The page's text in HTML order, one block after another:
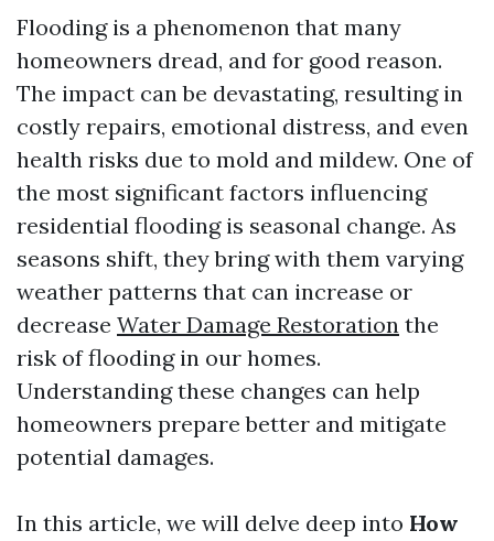
Flooding is a phenomenon that many
homeowners dread, and for good reason.
The impact can be devastating, resulting in
costly repairs, emotional distress, and even
health risks due to mold and mildew. One of
the most significant factors influencing
residential flooding is seasonal change. As
seasons shift, they bring with them varying
weather patterns that can increase or
decrease Water Damage Restoration the
risk of flooding in our homes.
Understanding these changes can help
homeowners prepare better and mitigate
potential damages.
In this article, we will delve deep into How